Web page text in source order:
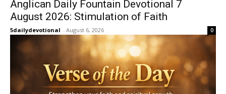
Anglican Daily Fountain Devotional 7
August 2026: Stimulation of Faith
5dailydevotional - August 6, 2026 0